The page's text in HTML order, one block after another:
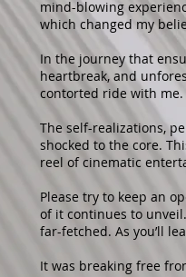
mind-blowing
which changed my
In the journey that
heartbreak, and
contorted ride with me.
The self-realizations,
shocked to the core.
reel of cinematic
Please try to keep an
of it continues to
far-fetched. As you’ll
It was breaking free